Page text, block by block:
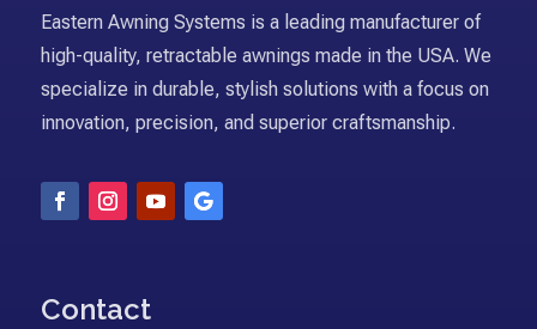
Eastern Awning Systems is a leading manufacturer of
high-quality, retractable awnings made in the USA. We
specialize in durable, stylish solutions with a focus on
innovation, precision, and superior craftsmanship.
Contact